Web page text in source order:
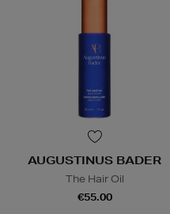
AUGUSTINUS BADER
The Hair Oil
€55.00